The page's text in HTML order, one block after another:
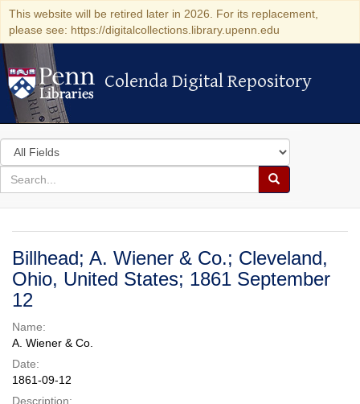
This website will be retired later in 2026. For its replacement,
please see: https://digitalcollections.library.upenn.edu
Colenda Digital Repository
Colenda Digital Repository
Search
in
for
search
Search
Colenda
Digital
Repository
Billhead; A. Wiener & Co.; Cleveland,
Ohio, United States; 1861 September
12
Name:
A. Wiener & Co.
Date:
1861-09-12
Description: